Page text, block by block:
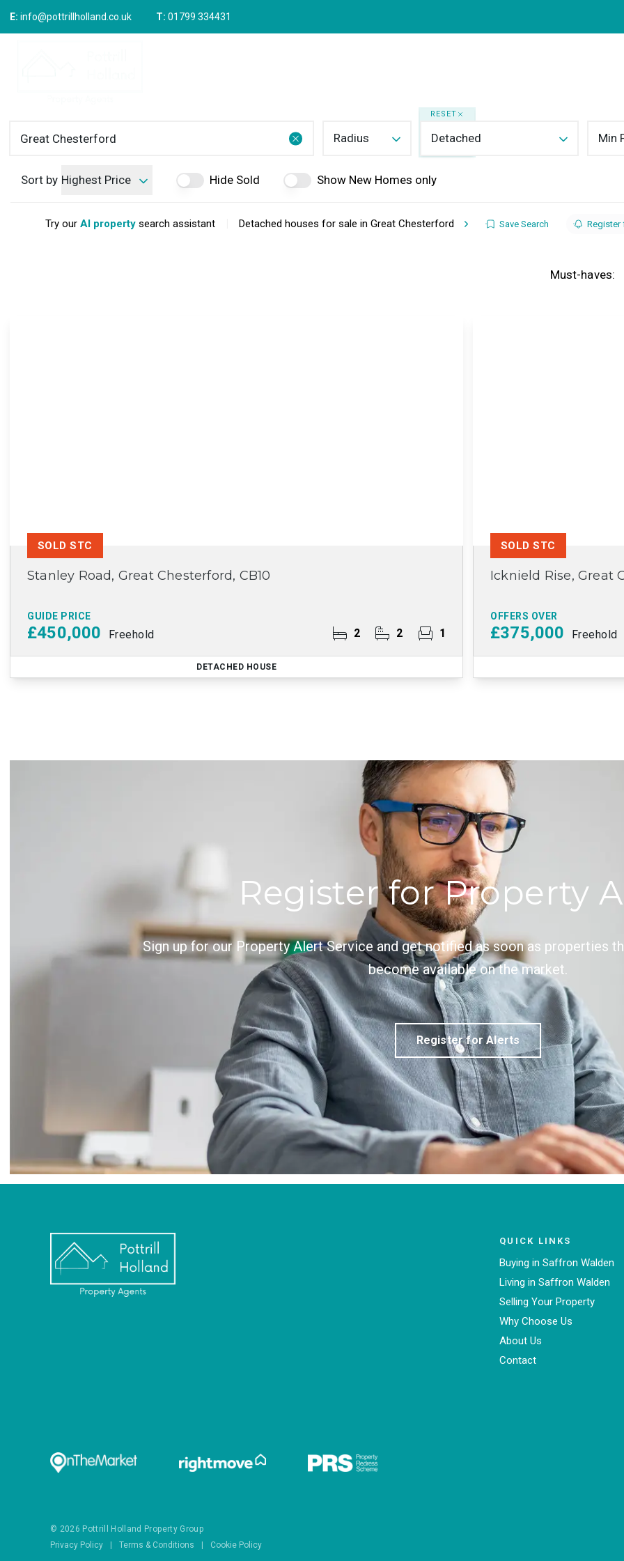
E: info@pottrillholland.co.uk T: 01799 334431
Selling Your Property
How We Market Your Home
Upsizing
Area Guides
Radius
RESET
Detached Min
Sort by Highest Price Hide Sold Show New Homes only
Try our AI property search assistant Detached houses for sale in Great Chesterford Save Search Register
Must-haves:
Stanley Road, Great Chesterford, CB10
GUIDE PRICE
£450,000 Freehold 2 2 1
SOLD STC
DETACHED HOUSE
Icknield Rise, Great
OFFERS OVER
£375,000 Freehold
SOLD STC
Register for Property
Sign up for our Property Alert Service and get notified as soon as properties
become available on the market.
Register for Alerts
QUICK LINKS
Buying in Saffron Walden
Living in Saffron Walden
Selling Your Property
Why Choose Us
About Us
Contact
© 2026 Pottrill Holland Property Group
Privacy Policy
Terms & Conditions Cookie Policy